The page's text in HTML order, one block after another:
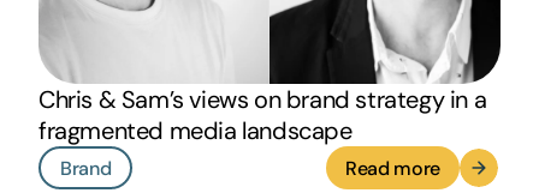
Chris & Sam’s views on brand strategy in a
fragmented media landscape
Brand Read more